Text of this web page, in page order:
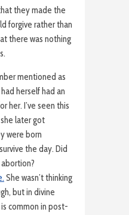
they made the
forgive rather than
there was nothing
mentioned as
herself had an
her. I’ve seen this
later got
were born
the day. Did
She wasn’t thinking
but in divine
common in post-